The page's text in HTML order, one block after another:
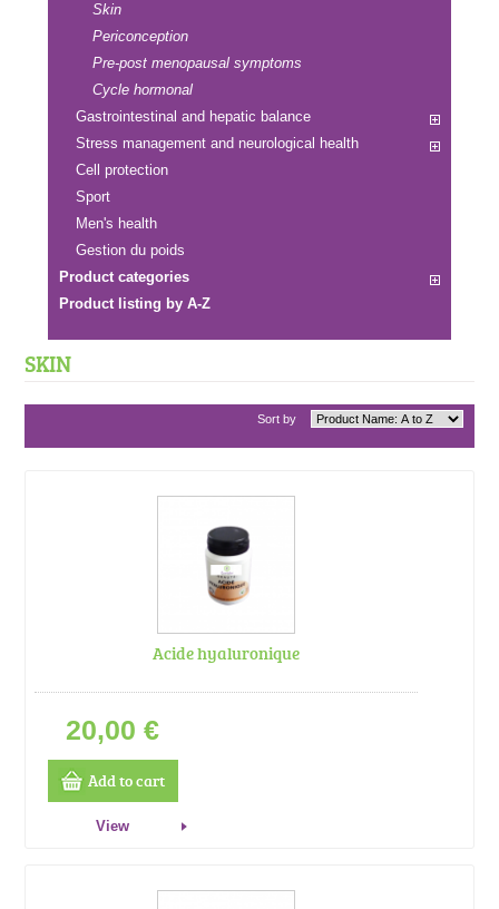
Skin
Periconception
Pre-post menopausal symptoms
Cycle hormonal
Gastrointestinal and hepatic balance
Stress management and neurological health
Cell protection
Sport
Men's health
Gestion du poids
Product categories
Product listing by A-Z
SKIN
Sort by
Acide hyaluronique
20,00 €
Add to cart
View